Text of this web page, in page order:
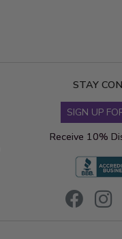
STAY
SIGN UP
Receive 10%